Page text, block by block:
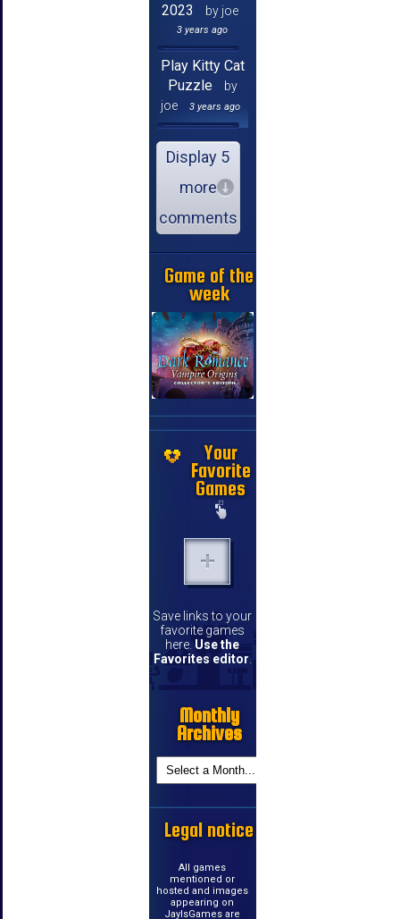
2023
by joe
3 years ago
Play Kitty Cat
Puzzle
by
joe
3 years ago
Display 5
more
comments
Game of the
week
Your
Favorite
Games
Save links to your
favorite games
here. Use the
Favorites editor
Monthly
Archives
Legal notice
All games
mentioned or
hosted and images
appearing on
JayIsGames are